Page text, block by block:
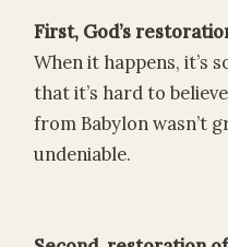
First, God’s
When it happens, it’s
that it’s hard to
from Babylon wasn’t
undeniable.